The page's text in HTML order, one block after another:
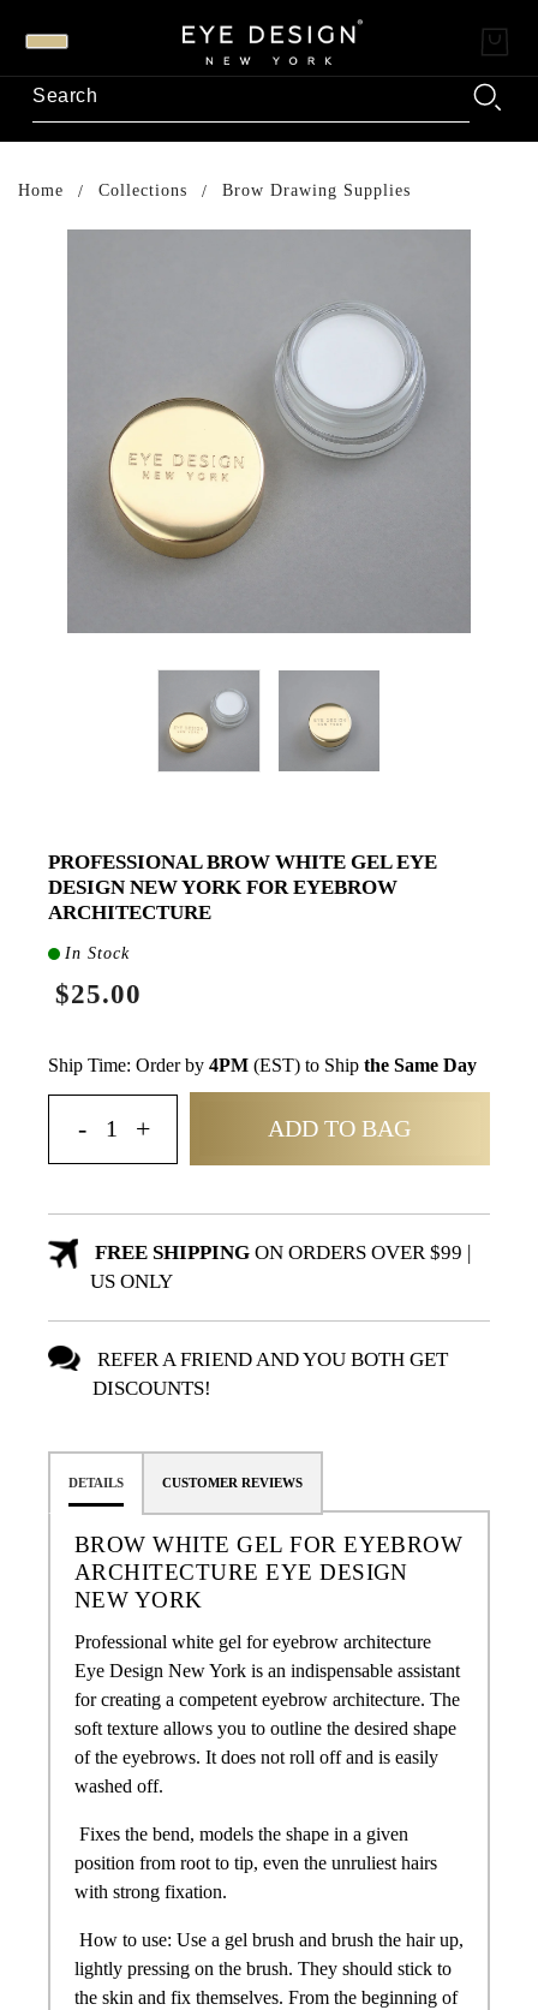
Home Collections Brow Drawing Supplies
PROFESSIONAL BROW WHITE GEL EYE
DESIGN NEW YORK FOR EYEBROW
ARCHITECTURE
In Stock
$25.00
Ship Time: Order by 4PM (EST) to Ship the Same Day
ADD TO BAG
FREE SHIPPINGON ORDERS OVER $99 |
US ONLY
REFER A FRIEND AND YOU BOTH GET
DISCOUNTS!
DETAILS CUSTOMER REVIEWS
BROW WHITE GEL FOR EYEBROW
ARCHITECTURE EYE DESIGN
NEW YORK
Professional white gel for eyebrow architecture
Eye Design New York is an indispensable assistant
for creating a competent eyebrow architecture. The
soft texture allows you to outline the desired shape
of the eyebrows. It does not roll off and is easily
washed off.
Fixes the bend, models the shape in a given
position from root to tip, even the unruliest hairs
with strong fixation.
How to use: Use a gel brush and brush the hair up,
lightly pressing on the brush. They should stick to
the skin and fix themselves. From the beginning of